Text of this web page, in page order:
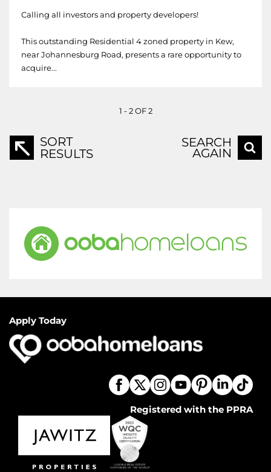
Calling all investors and property developers!
This outstanding Residential 4 zoned property in Kew,
near Johannesburg Road, presents a rare opportunity to
acquire...
1 - 2 OF 2
SORT
RESULTS
SEARCH
AGAIN
Apply Today
Registered with the PPRA